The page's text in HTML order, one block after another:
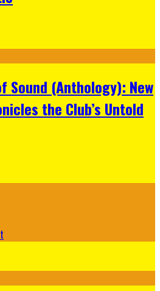
Sound (Anthology): New
the Club’s Untold